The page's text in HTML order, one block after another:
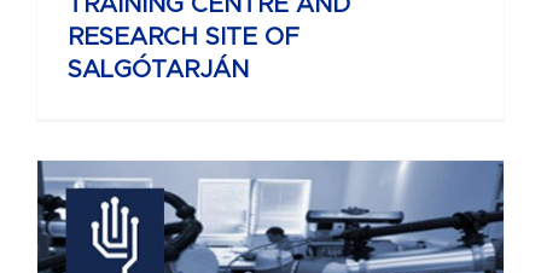
TRAINING CENTRE AND
RESEARCH SITE OF
SALGÓTARJÁN